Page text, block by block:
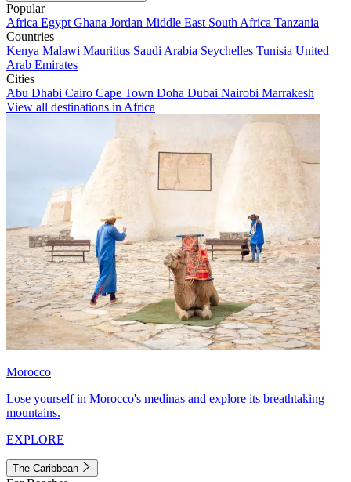
Popular
Africa Egypt Ghana Jordan Middle East South Africa Tanzania
Countries
Kenya Malawi Mauritius Saudi Arabia Seychelles Tunisia United
Arab Emirates
Cities
Abu Dhabi Cairo Cape Town Doha Dubai Nairobi Marrakesh
View all destinations in Africa
Morocco
Lose yourself in Morocco's medinas and explore its breathtaking
mountains.
EXPLORE
The Caribbean